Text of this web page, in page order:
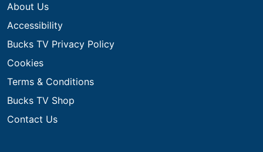
About Us
Accessibility
Bucks TV Privacy Policy
Cookies
Terms & Conditions
Bucks TV Shop
Contact Us